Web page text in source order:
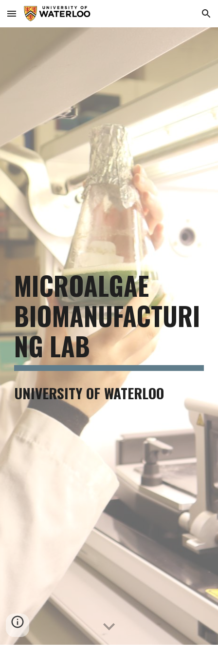
Skip to main content Skip to navigation
MICROALGAE
BIOMANUFACTURI
NG LAB
UNIVERSITY OF WATERLOO